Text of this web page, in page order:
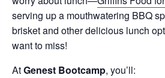
serving up a mouthwatering BBQ
brisket and other delicious lunch
want to miss!
AtGenest Bootcamp, you’ll: